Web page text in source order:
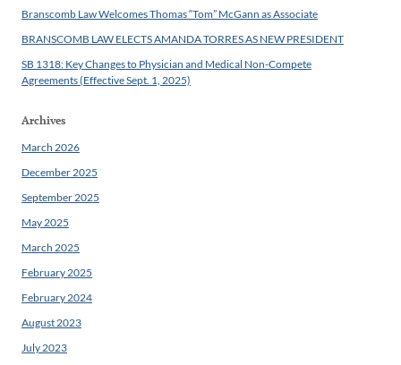
Branscomb Law Welcomes Thomas “Tom” McGann as Associate
BRANSCOMB LAW ELECTS AMANDA TORRES AS NEW PRESIDENT
SB 1318: Key Changes to Physician and Medical Non-Compete
Agreements (Effective Sept. 1, 2025)
Archives
March 2026
December 2025
September 2025
May 2025
March 2025
February 2025
February 2024
August 2023
July 2023